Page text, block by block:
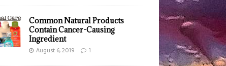
Common Natural Products
Contain Cancer-Causing
Ingredient
August 6, 2019 1